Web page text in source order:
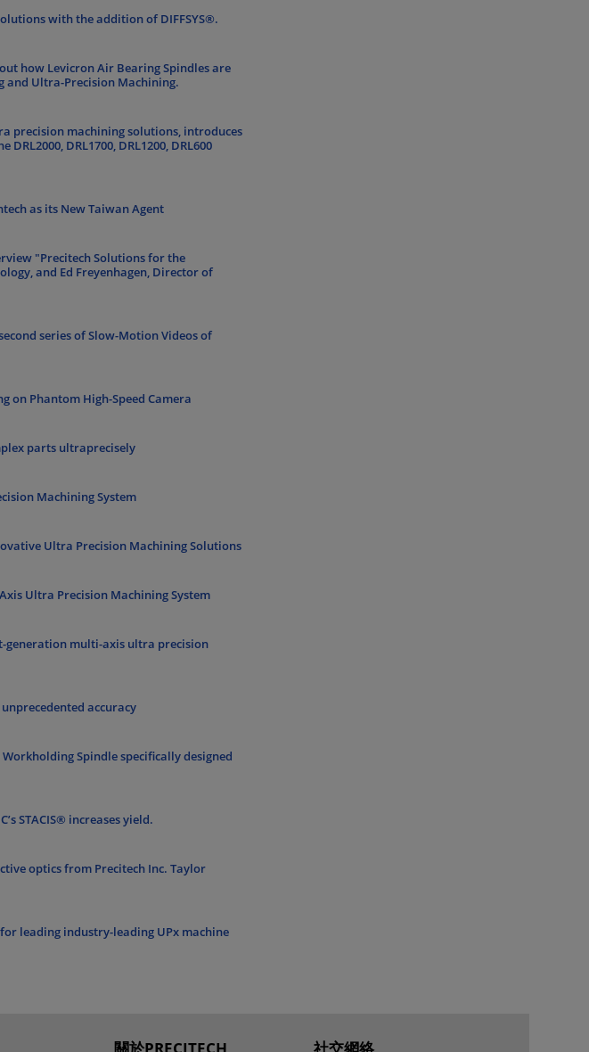
with the addition of DIFFSYS®.
how Levicron Air Bearing Spindles are
and Ultra-Precision Machining.
precision machining solutions, introduces
DRL1700, DRL1200, DRL600
as its New Taiwan Agent
"Precitech Solutions for the
and Ed Freyenhagen, Director of
series of Slow-Motion Videos of
on Phantom High-Speed Camera
parts ultraprecisely
Machining System
Ultra Precision Machining Solutions
Ultra Precision Machining System
generation multi-axis ultra precision
accuracy
Spindle specifically designed
STACIS® increases yield.
optics from Precitech Inc. Taylor
leading industry-leading UPx machine
關於PRECITECH 社交網絡